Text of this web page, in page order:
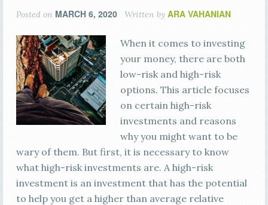
Posted on MARCH 6, 2020 Written by ARA VAHANIAN
When it comes to investing
your money, there are both
low-risk and high-risk
options. This article focuses
on certain high-risk
investments and reasons
why you might want to be
wary of them. But first, it is necessary to know
what high-risk investments are. A high-risk
investment is an investment that has the potential
to help you get a higher than average relative